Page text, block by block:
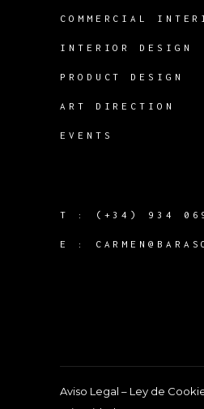
COMMERCIAL
INTERIOR DESIGN
PRODUCT DESIGN
ART DIRECTION
EVENTS
T : (+34) 934
E :
Aviso Legal – Ley de